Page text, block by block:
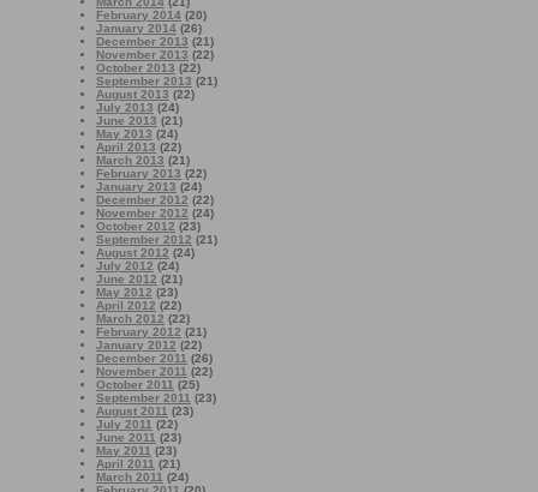
February 2014 (20)
January 2014 (26)
December 2013 (21)
November 2013 (22)
October 2013 (22)
September 2013 (21)
August 2013 (22)
July 2013 (24)
June 2013 (21)
May 2013 (24)
April 2013 (22)
March 2013 (21)
February 2013 (22)
January 2013 (24)
December 2012 (22)
November 2012 (24)
October 2012 (23)
September 2012 (21)
August 2012 (24)
July 2012 (24)
June 2012 (21)
May 2012 (23)
April 2012 (22)
March 2012 (22)
February 2012 (21)
January 2012 (22)
December 2011 (26)
November 2011 (22)
October 2011 (25)
September 2011 (23)
August 2011 (23)
July 2011 (22)
June 2011 (23)
May 2011 (23)
April 2011 (21)
March 2011 (24)